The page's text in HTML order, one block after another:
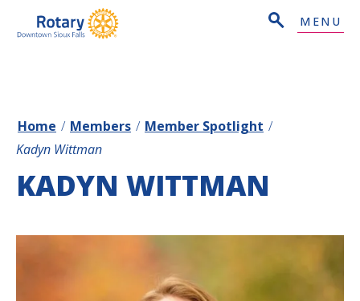
MENU
Home / Members / Member Spotlight /
Kadyn Wittman
KADYN WITTMAN